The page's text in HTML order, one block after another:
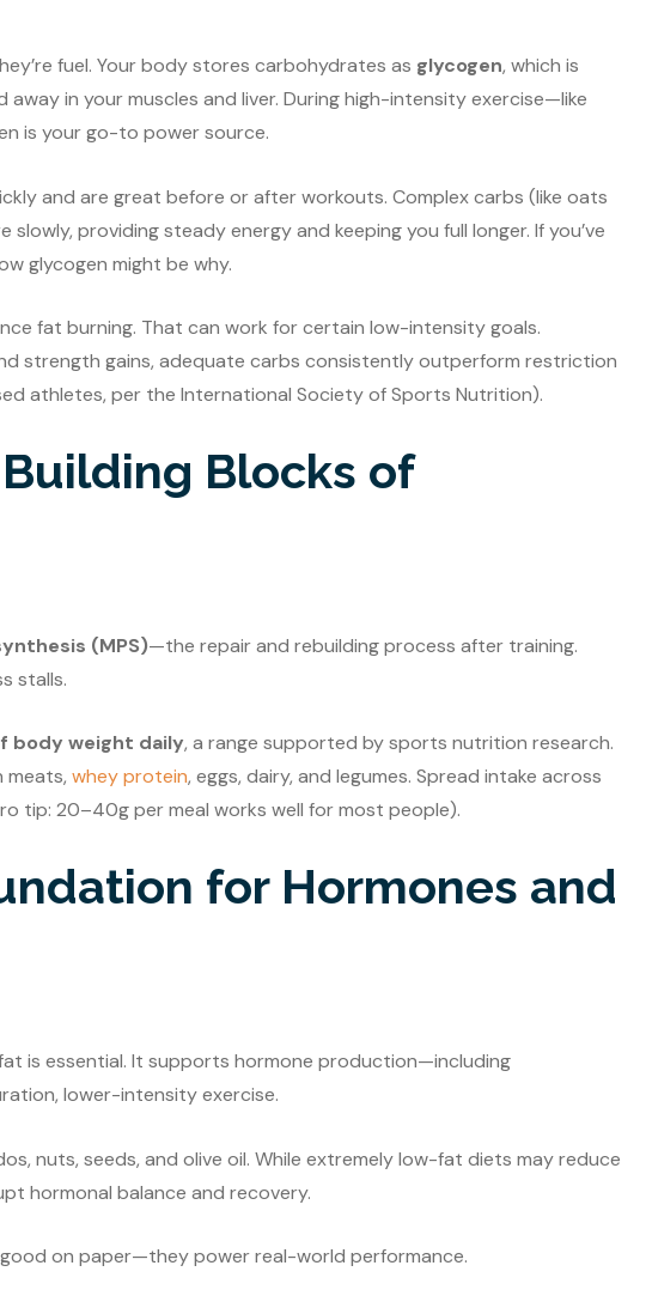
fuel. Your body stores carbohydrates as glycogen, which is
in your muscles and liver. During high-intensity exercise—like
is your go-to power source.
and are great before or after workouts. Complex carbs (like oats
providing steady energy and keeping you full longer. If you’ve
glycogen might be why.
fat burning. That can work for certain low-intensity goals.
strength gains, adequate carbs consistently outperform restriction
athletes, per the International Society of Sports Nutrition).
Blocks of
(MPS)—the repair and rebuilding process after training.
stalls.
body weight daily, a range supported by sports nutrition research.
meats, whey protein, eggs, dairy, and legumes. Spread intake across
tip: 20–40g per meal works well for most people).
for Hormones and
is essential. It supports hormone production—including
lower-intensity exercise.
nuts, seeds, and olive oil. While extremely low-fat diets may reduce
hormonal balance and recovery.
on paper—they power real-world performance.